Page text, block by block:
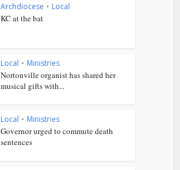
Archdiocese • Local
KC at the bat
Local • Ministries
Nortonville organist has shared her
musical gifts with...
Local • Ministries
Governor urged to commute death
sentences